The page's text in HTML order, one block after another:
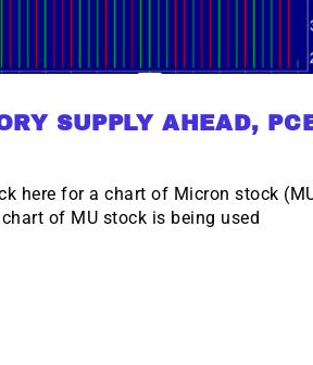
SUPPLY AHEAD,
here for a chart of Micron stock
of MU stock is being used